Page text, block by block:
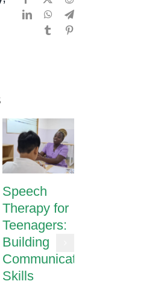
LinkedInWhatsAppTelegram
Tumblr
Speech
Therapy for
Teenagers:
Building
Communication
Skills